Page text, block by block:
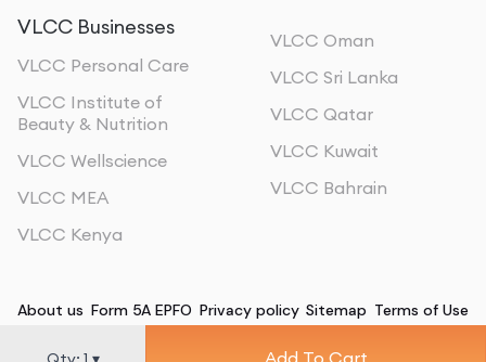
Add To Cart
VLCC Businesses
VLCC Personal Care
VLCC Institute of
Beauty & Nutrition
VLCC Wellscience
VLCC MEA
VLCC Kenya
VLCC Oman
VLCC Sri Lanka
VLCC Qatar
VLCC Kuwait
VLCC Bahrain
About us Form 5A EPFO Privacy policy Sitemap Terms of Use
2026, All Rights Reserved